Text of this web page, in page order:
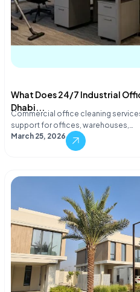
What Does 24/7 Industrial
Dhabi...
Commercial office cleaning
support for offices, warehouses,…
March 25, 2026